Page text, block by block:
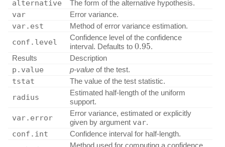
alternative The form of the alternative hypothesis.
var Error variance.
var.est Method of error variance estimation.
conf.level
Confidence level of the confidence
interval. Defaults to 0.95.
Results
Description
p.value p-value of the test.
tstat The value of the test statistic.
radius
Estimated half-length of the uniform
support.
var.error
Error variance, estimated or explicitly
given by argument var.
conf.int Confidence interval for half-length.
Method used for computing a confidence